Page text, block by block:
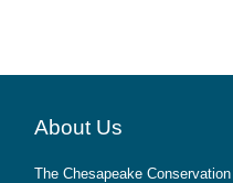
About Us
The Chesapeake